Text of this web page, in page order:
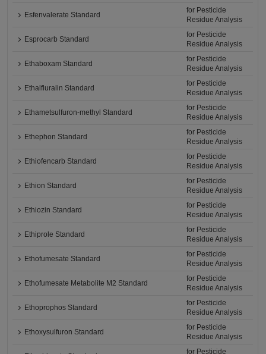
Esfenvalerate Standard
for Pesticide
Residue Analysis
Esprocarb Standard
for Pesticide
Residue Analysis
Ethaboxam Standard
for Pesticide
Residue Analysis
Ethalfluralin Standard
for Pesticide
Residue Analysis
Ethametsulfuron-methyl Standard
for Pesticide
Residue Analysis
Ethephon Standard
for Pesticide
Residue Analysis
Ethiofencarb Standard
for Pesticide
Residue Analysis
Ethion Standard
for Pesticide
Residue Analysis
Ethiozin Standard
for Pesticide
Residue Analysis
Ethiprole Standard
for Pesticide
Residue Analysis
Ethofumesate Standard
for Pesticide
Residue Analysis
Ethofumesate Metabolite M2 Standard
for Pesticide
Residue Analysis
Ethoprophos Standard
for Pesticide
Residue Analysis
Ethoxysulfuron Standard
for Pesticide
Residue Analysis
for Pesticide